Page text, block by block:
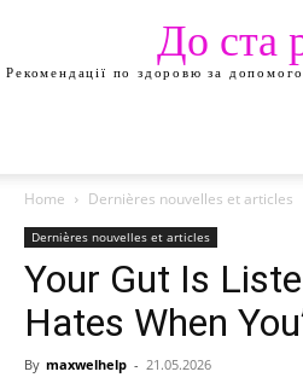
До ста
Рекомендації по здоровю за
Home Dernières nouvelles et articles
Dernières nouvelles et articles
Your Gut Is
Hates When
By maxwelhelp - 21.05.2026